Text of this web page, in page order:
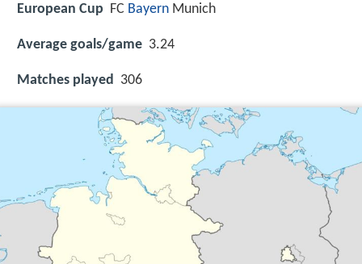
European Cup FC Bayern Munich
Average goals/game 3.24
Matches played 306